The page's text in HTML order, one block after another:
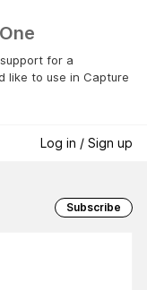
for a
like to use in Capture
Log in / Sign up
Subscribe